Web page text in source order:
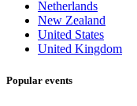
Netherlands
New Zealand
United States
United Kingdom
Popular events